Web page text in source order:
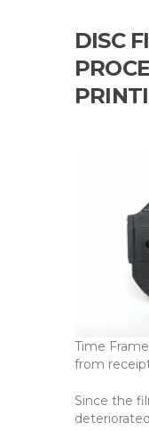
DISC
Time
from
Since the